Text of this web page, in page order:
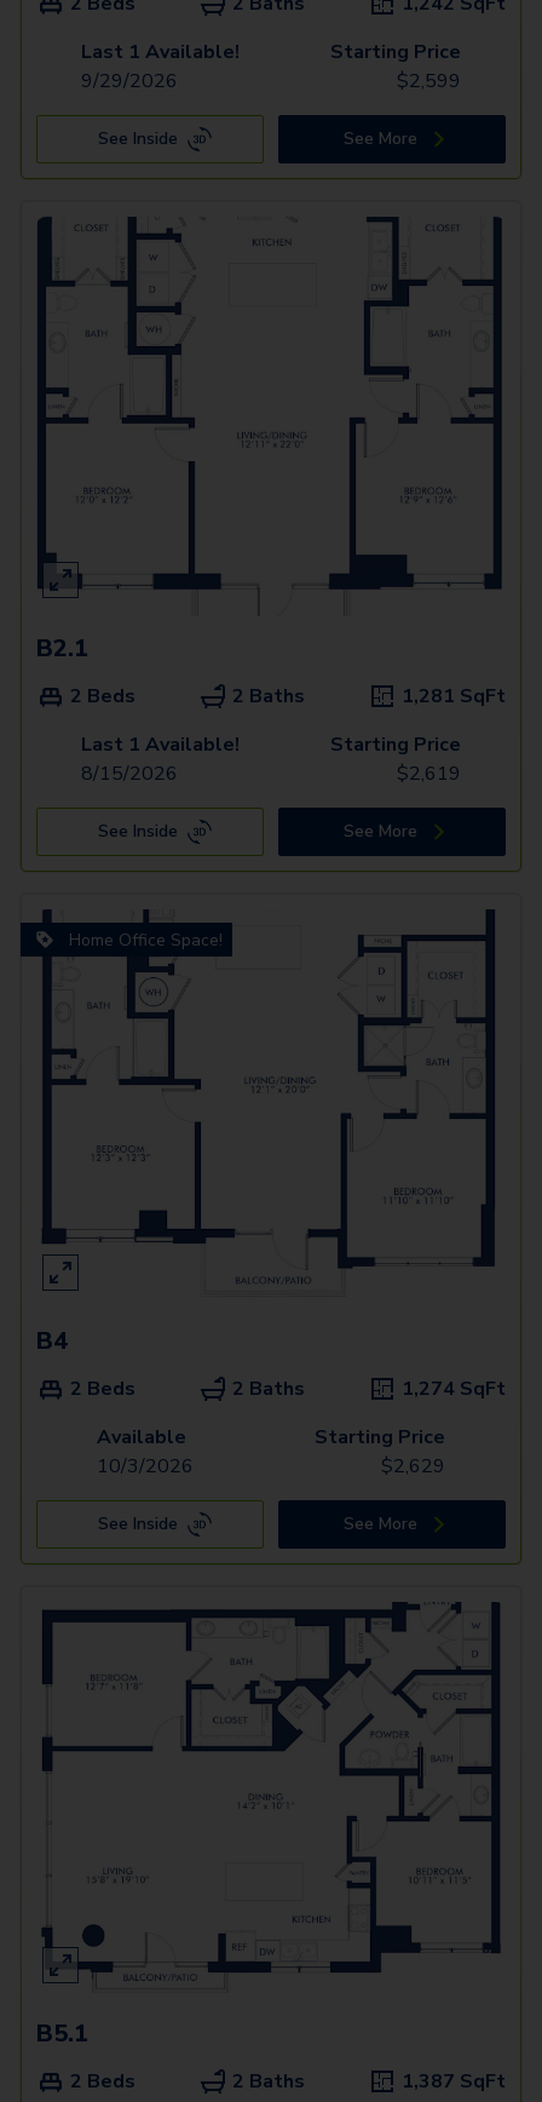
Last 1 Available!
9/29/2026
Starting Price
$2,599
See Inside See More
B2.1
2 Beds 2 Baths 1,281 SqFt
Last 1 Available!
8/15/2026
Starting Price
$2,619
See Inside See More
Home Office Space!
B4
2 Beds 2 Baths 1,274 SqFt
Available
10/3/2026
Starting Price
$2,629
See Inside See More
B5.1
2 Beds 2 Baths 1,387 SqFt